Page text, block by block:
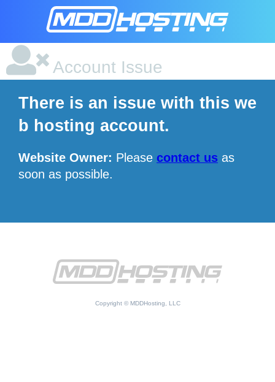
Account Issue
There is an issue with this we
b hosting account.
Website Owner: Please contact us as
soon as possible.
Copyright © MDDHosting, LLC